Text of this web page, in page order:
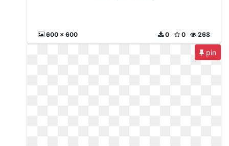
600 x 600 268
0
0
pin